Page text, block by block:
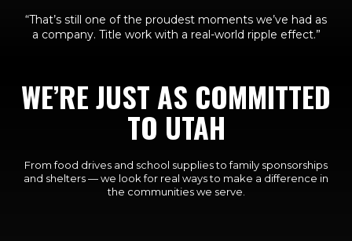
“That’s still one of the proudest moments we’ve had as
a company. Title work with a real-world ripple effect.”
WE’RE JUST AS COMMITTED
TO UTAH
From food drives and school supplies to family sponsorships
and shelters — we look for real ways to make a difference in
the communities we serve.